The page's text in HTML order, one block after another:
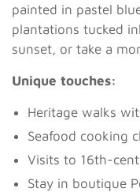
painted in pastel
plantations tucked
sunset, or take a
Unique touches:
Heritage walks
Seafood cooking
Visits to 16th-
Stay in boutique